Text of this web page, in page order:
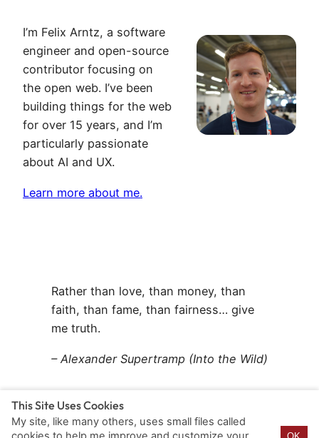
I’m Felix Arntz, a software
engineer and open-source
contributor focusing on
the open web. I’ve been
building things for the web
for over 15 years, and I’m
particularly passionate
about AI and UX.
Learn more about me.
Rather than love, than money, than
faith, than fame, than fairness… give
me truth.
– Alexander Supertramp (Into the Wild)
This Site Uses Cookies
My site, like many others, uses small files called